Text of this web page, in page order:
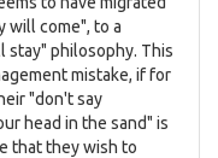
will come", to a
stay" philosophy. This
mistake, if for
"don't say
head in the sand" is
that they wish to